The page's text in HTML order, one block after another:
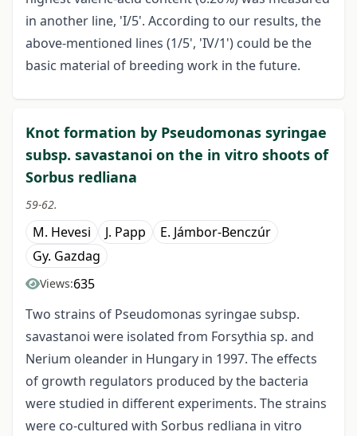
in another line, 'I/5'. According to our results, the
above-mentioned lines (1/5', 'IV/1') could be the
basic material of breeding work in the future.
Knot formation by Pseudomonas syringae
subsp. savastanoi on the in vitro shoots of
Sorbus redliana
59-62.
M. Hevesi J. Papp
E. Jámbor-Benczúr
Gy. Gazdag
Views:635
Two strains of Pseudomonas syringae subsp.
savastanoi were isolated from Forsythia sp. and
Nerium oleander in Hungary in 1997. The effects
of growth regulators produced by the bacteria
were studied in different experiments. The strains
were co-cultured with Sorbus redliana in vitro